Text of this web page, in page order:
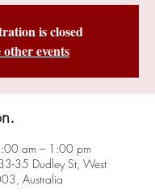
is closed
other events
am – 1:00 pm
35 Dudley St, West
Australia